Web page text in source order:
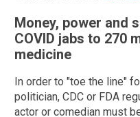
Money, power and
COVID jabs to 270
medicine
In order to "toe the line"
politician, CDC or FDA
actor or comedian must